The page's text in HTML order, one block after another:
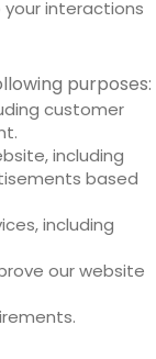
interactions
purposes:
customer
including
based
including
our website